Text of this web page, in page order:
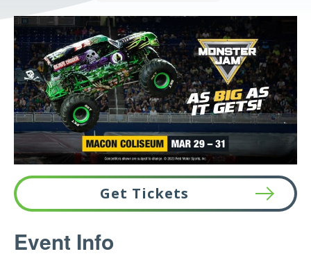
Get Tickets
This
link
Event Info